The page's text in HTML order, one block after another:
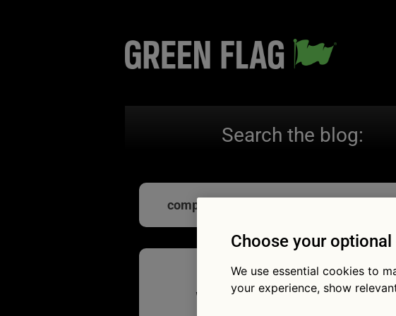
Search the blog:
computer chips
What does
Choose your
We use essential cookies to
your experience, show